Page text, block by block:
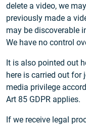
delete a video, we
previously made a
may be discoverable
We have no control
It is also pointed out
here is carried out for
media privilege
Art 85 GDPR applies.
If we receive legal